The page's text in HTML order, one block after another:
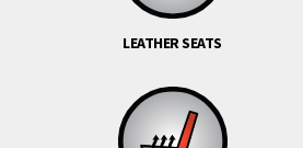
LEATHER SEATS